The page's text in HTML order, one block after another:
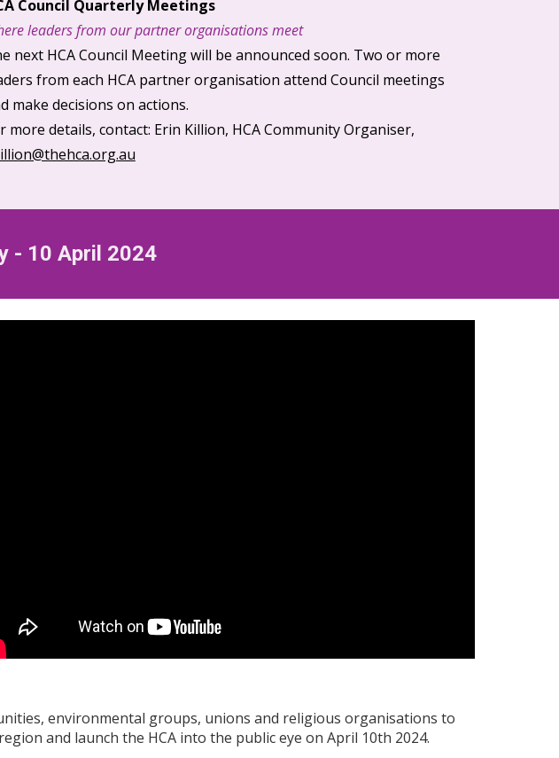
Council QuarterlyMeetings
leaders from ourpartnerorganisations meet
next HCA Council Meeting will be announced soon. Two or more
from each HCA partnerorganisation attend Council meetings
make decisions on actions.
more details, contact: Erin Killion, HCA Community Organiser,
- 10 April 2024
environmental groups, unions and religious organisations to
and launch the HCA into the public eye on April 10th 2024.